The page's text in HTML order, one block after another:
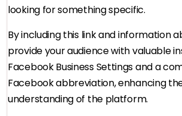
looking for something specific.
By including this link and information
provide your audience with valuable
Facebook Business Settings and a
Facebook abbreviation, enhancing
understanding of the platform.